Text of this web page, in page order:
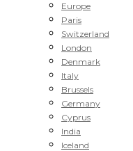
Europe
Paris
Switzerland
London
Denmark
Italy
Brussels
Germany
Cyprus
India
Iceland